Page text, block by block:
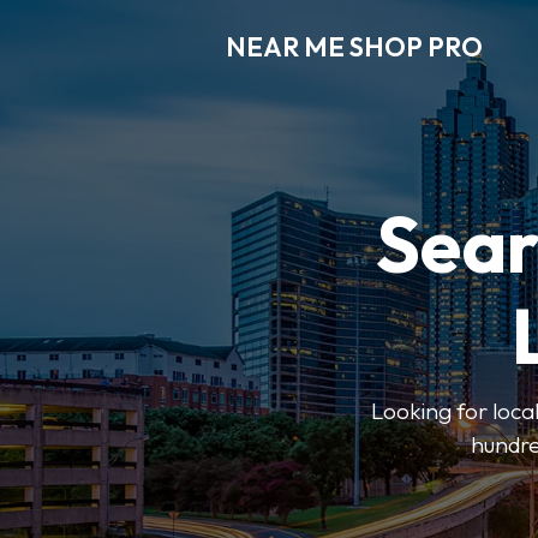
NEAR ME SHOP PRO
Looking for